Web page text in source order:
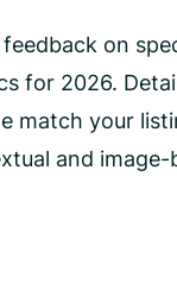
on
2026.
match your
and